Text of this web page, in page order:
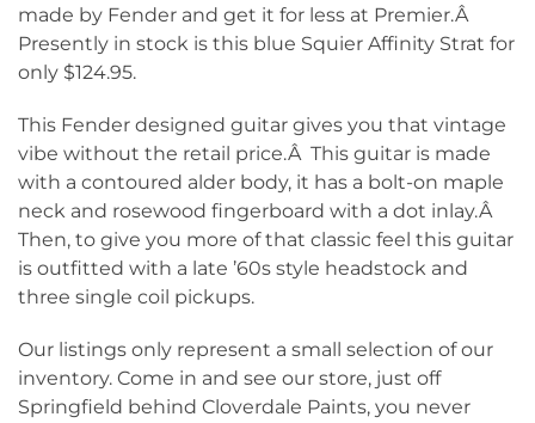
made by Fender and get it for less at Premier.Â
Presently in stock is this blue Squier Affinity Strat for
only $124.95.
This Fender designed guitar gives you that vintage
vibe without the retail price.Â This guitar is made
with a contoured alder body, it has a bolt-on maple
neck and rosewood fingerboard with a dot inlay.Â
Then, to give you more of that classic feel this guitar
is outfitted with a late ’60s style headstock and
three single coil pickups.
Our listings only represent a small selection of our
inventory. Come in and see our store, just off
Springfield behind Cloverdale Paints, you never